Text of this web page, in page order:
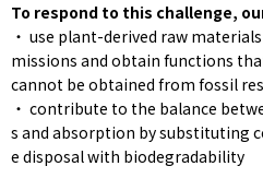
To respond to this challenge,
・ use plant-derived raw
missions and obtain functions
cannot be obtained from fossil
・ contribute to the balance
s and absorption by substituting
e disposal with biodegradability